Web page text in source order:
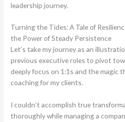
leadership journey.
Turning the Tides: A Tale of
the Power of Steady Persistence
Let’s take my journey as an
previous executive roles to pivot
deeply focus on 1:1s and the magic
coaching for my clients.
I couldn’t accomplish true
thoroughly while managing a